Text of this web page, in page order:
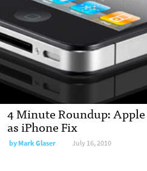
4 Minute Roundup:
as iPhone Fix
byMark Glaser July 16, 2010